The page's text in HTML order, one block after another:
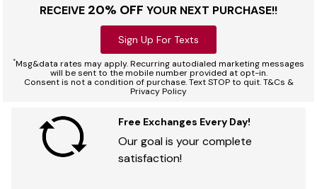
RECEIVE 20% OFF YOUR NEXT PURCHASE!!
Sign Up For Texts
*Msg&data rates may apply. Recurring autodialed marketing messages
will be sent to the mobile number provided at opt-in.
Consent is not a condition of purchase. Text STOP to quit. T&Cs &
Privacy Policy
Free Exchanges Every Day!
Our goal is your complete
satisfaction!